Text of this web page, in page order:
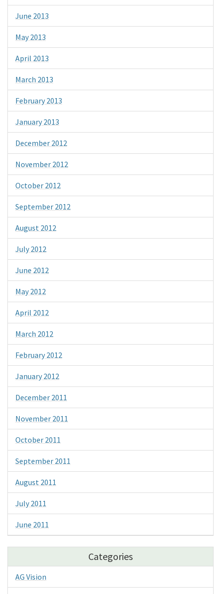
June 2013
May 2013
April 2013
March 2013
February 2013
January 2013
December 2012
November 2012
October 2012
September 2012
August 2012
July 2012
June 2012
May 2012
April 2012
March 2012
February 2012
January 2012
December 2011
November 2011
October 2011
September 2011
August 2011
July 2011
June 2011
Categories
AG Vision